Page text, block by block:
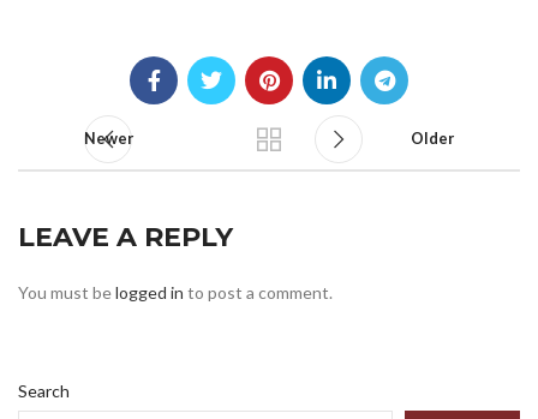
Newer Older
LEAVE A REPLY
You must belogged in to post a comment.
Search